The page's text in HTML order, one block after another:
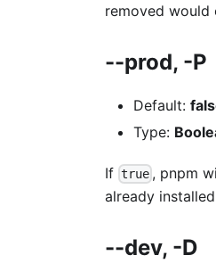
removed would
--prod, -P
Default:
Type:
If true , pnpm
already
--dev, -D